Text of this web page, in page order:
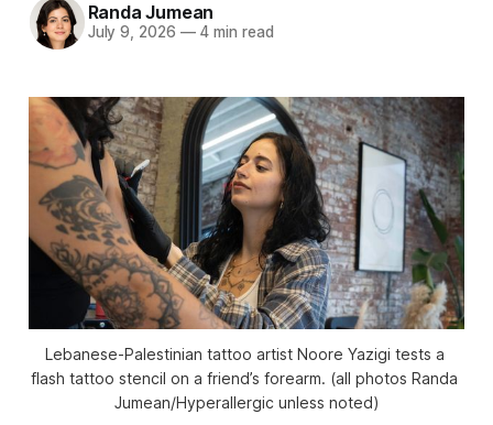
Randa Jumean
July 9, 2026 —4 min read
Lebanese-Palestinian tattoo artist Noore Yazigi tests a
flash tattoo stencil on a friend’s forearm. (all photos Randa
Jumean/Hyperallergic unless noted)